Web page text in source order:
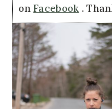
onFacebook .